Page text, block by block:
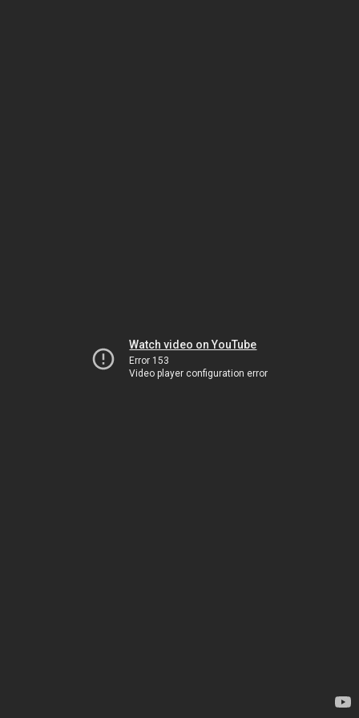
Watch video on YouTube
Error 153
Video player configuration error